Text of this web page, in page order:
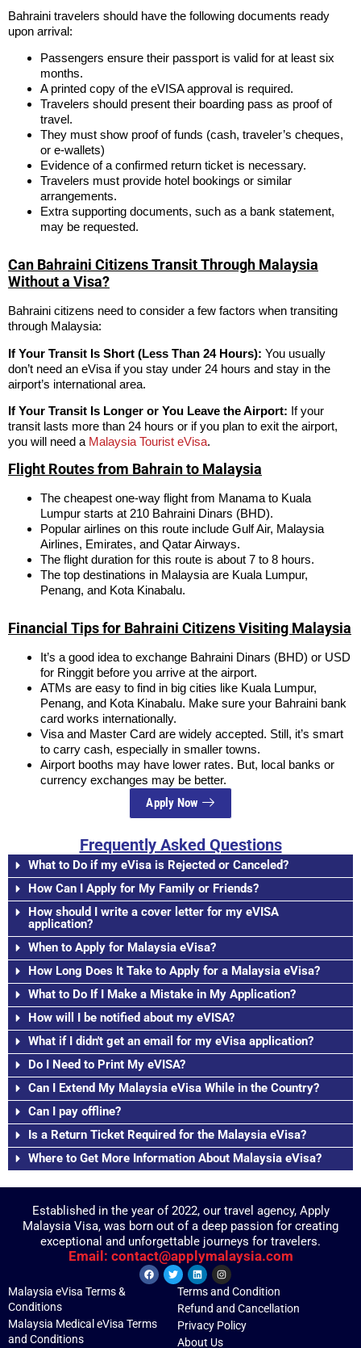
Bahraini travelers should have the following documents ready
upon arrival:
Passengers ensure their passport is valid for at least six
months.
A printed copy of the eVISA approval is required.
Travelers should present their boarding pass as proof of
travel.
They must show proof of funds (cash, traveler’s cheques,
or e-wallets)
Evidence of a confirmed return ticket is necessary.
Travelers must provide hotel bookings or similar
arrangements.
Extra supporting documents, such as a bank statement,
may be requested.
Can Bahraini Citizens Transit Through Malaysia
Without a Visa?
Bahraini citizens need to consider a few factors when transiting
through Malaysia:
If Your Transit Is Short (Less Than 24 Hours): You usually
don’t need an eVisa if you stay under 24 hours and stay in the
airport’s international area.
If Your Transit Is Longer or You Leave the Airport: If your
transit lasts more than 24 hours or if you plan to exit the airport,
you will need a Malaysia Tourist eVisa.
Flight Routes from Bahrain to Malaysia
The cheapest one-way flight from Manama to Kuala
Lumpur starts at 210 Bahraini Dinars (BHD).
Popular airlines on this route include Gulf Air, Malaysia
Airlines, Emirates, and Qatar Airways.
The flight duration for this route is about 7 to 8 hours.
The top destinations in Malaysia are Kuala Lumpur,
Penang, and Kota Kinabalu.
Financial Tips for Bahraini Citizens Visiting Malaysia
It’s a good idea to exchange Bahraini Dinars (BHD) or USD
for Ringgit before you arrive at the airport.
ATMs are easy to find in big cities like Kuala Lumpur,
Penang, and Kota Kinabalu. Make sure your Bahraini bank
card works internationally.
Visa and Master Card are widely accepted. Still, it’s smart
to carry cash, especially in smaller towns.
Airport booths may have lower rates. But, local banks or
currency exchanges may be better.
Apply Now
Frequently Asked Questions
What to Do if my eVisa is Rejected or Canceled?
How Can I Apply for My Family or Friends?
How should I write a cover letter for my eVISA
application?
When to Apply for Malaysia eVisa?
How Long Does It Take to Apply for a Malaysia eVisa?
What to Do If I Make a Mistake in My Application?
How will I be notified about my eVISA?
What if I didn't get an email for my eVisa application?
Do I Need to Print My eVISA?
Can I Extend My Malaysia eVisa While in the Country?
Can I pay offline?
Is a Return Ticket Required for the Malaysia eVisa?
Where to Get More Information About Malaysia eVisa?
Established in the year of 2022, our travel agency, Apply
Malaysia Visa, was born out of a deep passion for creating
exceptional and unforgettable journeys for travelers.
Email: contact@applymalaysia.com
Malaysia eVisa Terms &
Conditions
Malaysia Medical eVisa Terms
and Conditions
Terms and Condition
Refund and Cancellation
Privacy Policy
About Us